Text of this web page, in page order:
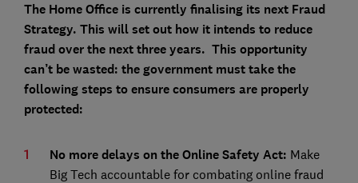
The Home Office is currently finalising its next Fraud
Strategy. This will set out how it intends to reduce
fraud over the next three years. This opportunity
can’t be wasted: the government must take the
following steps to ensure consumers are properly
protected:
No more delays on the Online Safety Act: Make
Big Tech accountable for combating online fraud